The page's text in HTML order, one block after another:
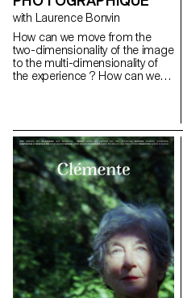
means to encounter other
cultures.with Laurence Bonvin
How can we move from the
two-dimensionality of the image
to the multi-dimensionality of
the experience ? How can we
are presented ? If images can
allow us to create new links with
the world, how can we possibly
move away from an essentially
technically based vision, a
perspectivist and
anthropocentric vision ? How
can we imagine and represent
what a representation detached
from our human point of view
would be ? In our culture a
separation has been
established between culture